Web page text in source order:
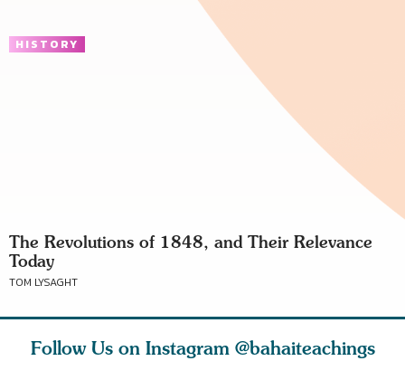
HISTORY
The Revolutions of 1848, and Their Relevance
Today
TOM LYSAGHT
Follow Us on Instagram @bahaiteachings